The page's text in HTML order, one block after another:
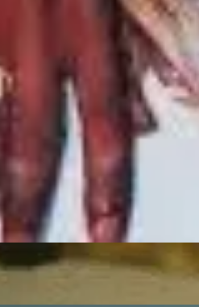
of like Hussle and Boog.
as New New in the movie
. In
sealed the bond with her craft.
a raw, poignant authenticity
loss. This is evident in her recent
sorrow is transformed into strength